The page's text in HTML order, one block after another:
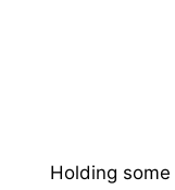
Holding